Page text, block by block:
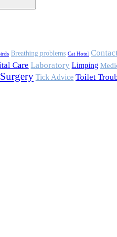
Breathing problems Cat Hotel
Care Laboratory Limping
Surgery Tick Advice Toilet